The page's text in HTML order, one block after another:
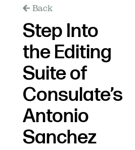
Back
Step Into
the Editing
Suite of
Consulate’s
Antonio
Sanchez